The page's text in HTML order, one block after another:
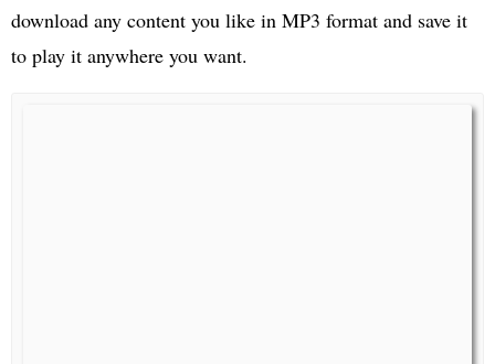
download any content you like in MP3 format and save it
to play it anywhere you want.